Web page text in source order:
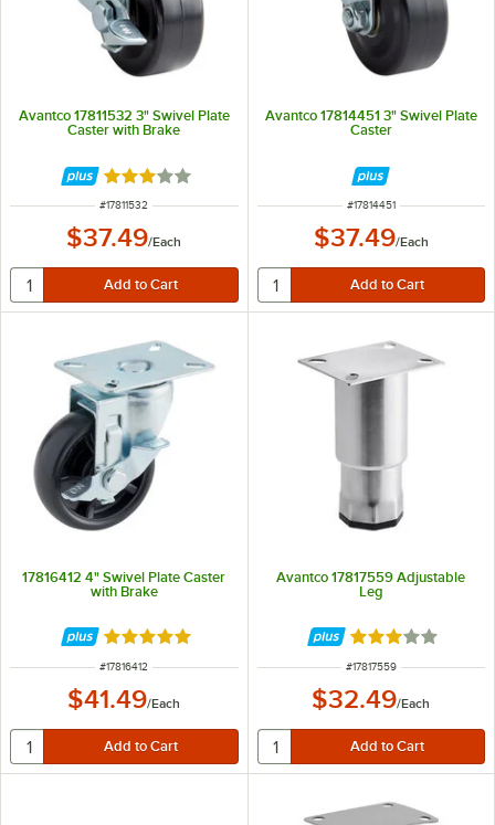
Avantco 17811532 3" Swivel Plate
Caster with Brake
Rated 3 out of 5 stars
ITEM NUMBER
#17811532
$37.49/Each
Avantco 17814451 3" Swivel Plate
Caster
ITEM NUMBER
#17814451
$37.49/Each
17816412 4" Swivel Plate Caster
with Brake
Rated 5 out of 5 stars
ITEM NUMBER
#17816412
$41.49/Each
Avantco 17817559 Adjustable
Leg
Rated 3 out of 5
ITEM NUMBER
#17817559
$32.49/Each